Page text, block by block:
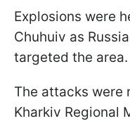
Explosions were
Chuhuiv as
targeted the area.
The attacks were
Kharkiv Regional